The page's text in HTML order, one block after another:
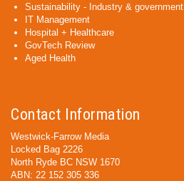
Sustainability - Industry & government
IT Management
Hospital + Healthcare
GovTech Review
Aged Health
Contact Information
Westwick-Farrow Media
Locked Bag 2226
North Ryde BC NSW 1670
ABN: 22 152 305 336